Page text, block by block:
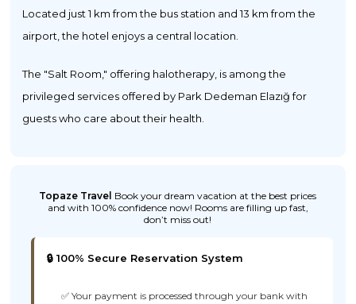
Located just 1 km from the bus station and 13 km from the
airport, the hotel enjoys a central location.
The "Salt Room," offering halotherapy, is among the
privileged services offered by Park Dedeman Elazığ for
guests who care about their health.
Topaze Travel Book your dream vacation at the best prices
and with 100% confidence now! Rooms are filling up fast,
don’t miss out!
🔒 100% Secure Reservation System
✅ Your payment is processed through your bank with